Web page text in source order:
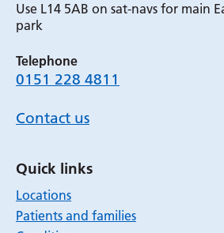
Use L14 5AB on sat-navs for main
park
Telephone
0151 228 4811
Contact us
Quick links
Locations
Patients and families